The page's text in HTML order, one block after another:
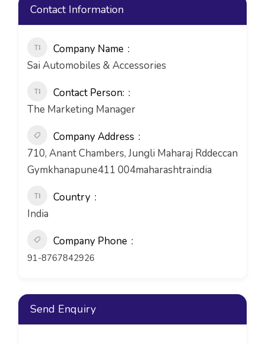
Contact Information
Company Name
Sai Automobiles & Accessories
Contact Person:
The Marketing Manager
Company Address
710, Anant Chambers, Jungli Maharaj Rddeccan
Gymkhanapune411 004maharashtraindia
Country
India
Company Phone
91-8767842926
Send Enquiry